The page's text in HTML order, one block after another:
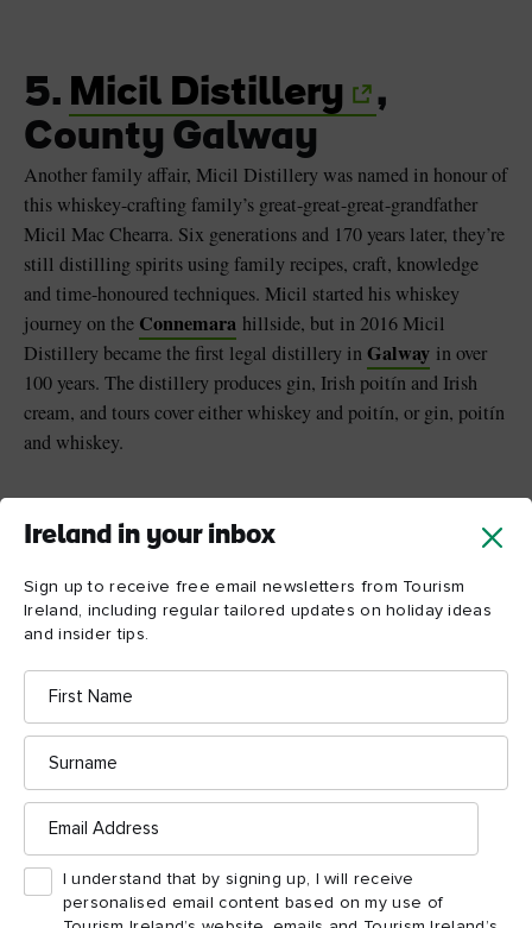
Ireland in your inbox
Sign up to receive free email newsletters from Tourism
Ireland, including regular tailored updates on holiday ideas
and insider tips.
First
Name
Surname
Email
Address
I understand that by signing up, I will receive
personalised email content based on my use of
5. Micil Distillery
,
County Galway
Another family affair, Micil Distillery was named in honour of
this whiskey-crafting family’s great-great-great-grandfather
Micil Mac Chearra. Six generations and 170 years later, they’re
still distilling spirits using family recipes, craft, knowledge
and time-honoured techniques. Micil started his whiskey
journey on the Connemara hillside, but in 2016 Micil
Distillery became the first legal distillery inGalway in over
100 years. The distillery produces gin, Irish poitín and Irish
cream, and tours cover either whiskey and poitín, or gin, poitín
and whiskey.